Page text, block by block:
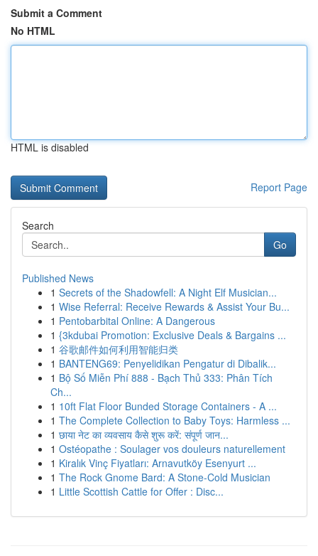
Submit a Comment
No HTML
HTML is disabled
Report Page
Search
Go
Published News
1 Secrets of the Shadowfell: A Night Elf Musician...
1 Wise Referral: Receive Rewards & Assist Your Bu...
1 Pentobarbital Online: A Dangerous
1 {3kdubai Promotion: Exclusive Deals & Bargains ...
1 谷歌邮件如何利用智能归类
1 BANTENG69: Penyelidikan Pengatur di Dibalik...
1 Bộ Số Miễn Phí 888 - Bạch Thủ 333: Phân Tích
Ch...
1 10ft Flat Floor Bunded Storage Containers - A ...
1 The Complete Collection to Baby Toys: Harmless ...
1 छाया नेट का व्यवसाय कैसे शुरू करें: संपूर्ण जान...
1 Ostéopathe : Soulager vos douleurs naturellement
1 Kiralık Vinç Fiyatları: Arnavutköy Esenyurt ...
1 The Rock Gnome Bard: A Stone-Cold Musician
1 Little Scottish Cattle for Offer : Disc...